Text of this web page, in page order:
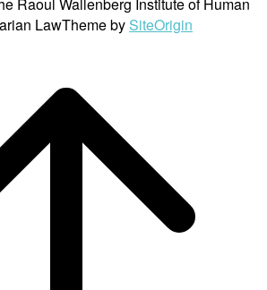
Raoul Wallenberg Institute of Human
LawTheme by SiteOrigin